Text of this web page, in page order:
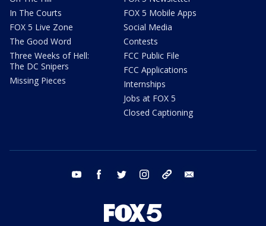
In The Courts
FOX 5 Live Zone
The Good Word
Three Weeks of Hell:
The DC Snipers
Missing Pieces
FOX 5 Mobile Apps
Social Media
Contests
FCC Public File
FCC Applications
Internships
Jobs at FOX 5
Closed Captioning
youtube facebook twitter instagram tiktok